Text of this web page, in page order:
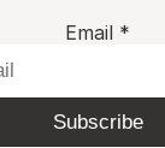
Email *
Subscribe